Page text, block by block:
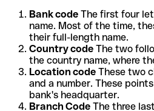
Bank code The first four
name. Most of the time,
their full-length name.
Country code The two
the country name, where
Location code These two
and a number. These
bank's headquarter.
Branch Code The three